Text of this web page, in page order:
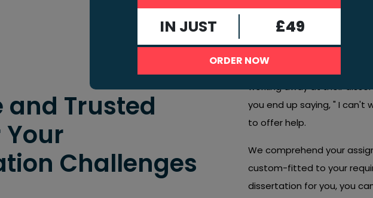
IN JUST £49
ORDER NOW
Connect today, and let us assist you
top support to finish strong!
and Trusted
Your
Challenges
If you're feeling anxious
not alone. Numerous
working away at their
you end up saying, " I can't
to offer help.
We comprehend your
custom-fitted to your
dissertation for you, you